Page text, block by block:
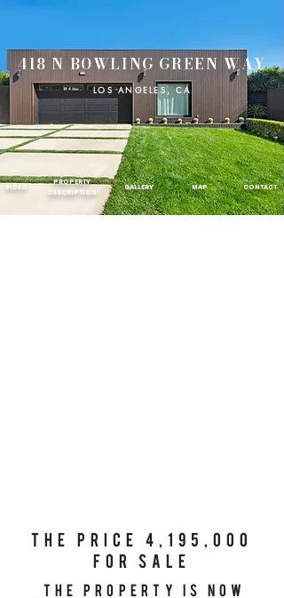
418 N BOWLING GREEN WAY
LOS ANGELES, CA
VIDEO
PROPERTY
DESCRIPTION
GALLERY MAP CONTACT
The Price 4,195,000
for sale
The Property is Now